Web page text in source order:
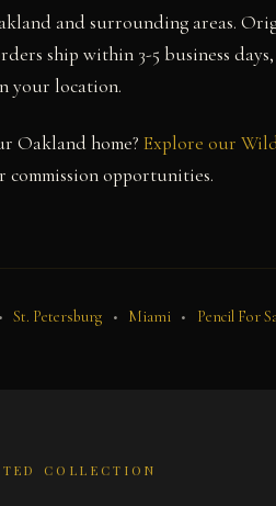
and surrounding areas.
ship within 3-5 business
your location.
Oakland home? Explore our
commission opportunities.
• St. Petersburg • Miami • Pencil For
COLLECTION